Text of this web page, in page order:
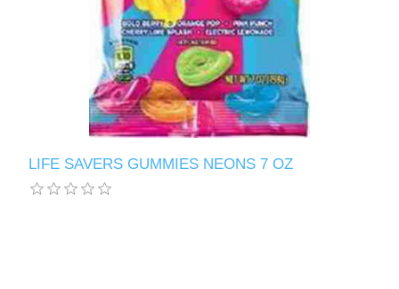
LIFE SAVERS GUMMIES NEONS 7 OZ